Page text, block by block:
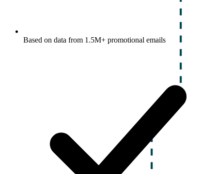
Based on data from 1.5M+ promotional emails